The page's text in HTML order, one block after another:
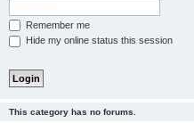
Remember me
Hide my online status this session
This category has no forums.